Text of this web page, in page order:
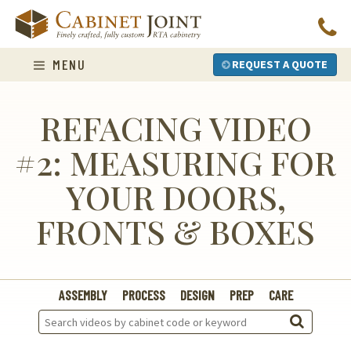
content
MENU REQUEST A QUOTE
REFACING VIDEO
#2: MEASURING FOR
YOUR DOORS,
FRONTS & BOXES
ASSEMBLY PROCESS DESIGN PREP CARE
Search
Videos: